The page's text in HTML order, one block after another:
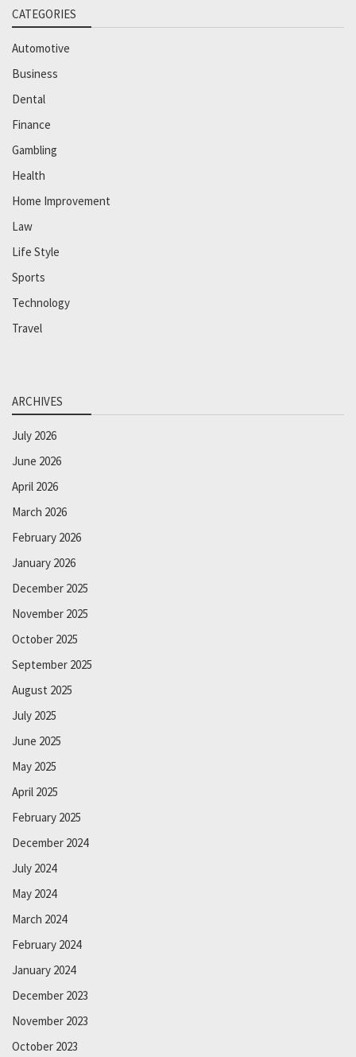
CATEGORIES
Automotive
Business
Dental
Finance
Gambling
Health
Home Improvement
Law
Life Style
Sports
Technology
Travel
ARCHIVES
July 2026
June 2026
April 2026
March 2026
February 2026
January 2026
December 2025
November 2025
October 2025
September 2025
August 2025
July 2025
June 2025
May 2025
April 2025
February 2025
December 2024
July 2024
May 2024
March 2024
February 2024
January 2024
December 2023
November 2023
October 2023